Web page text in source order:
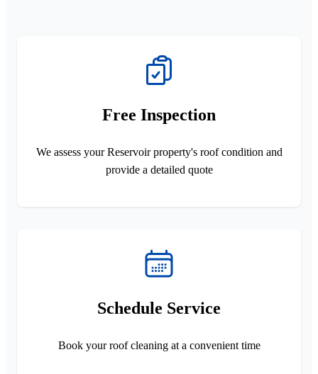
Free Inspection
We assess your Reservoir property's roof condition and
provide a detailed quote
Schedule Service
Book your roof cleaning at a convenient time